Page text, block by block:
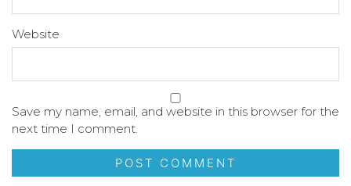
Website
Save my name, email, and website in this browser for the
next time I comment.